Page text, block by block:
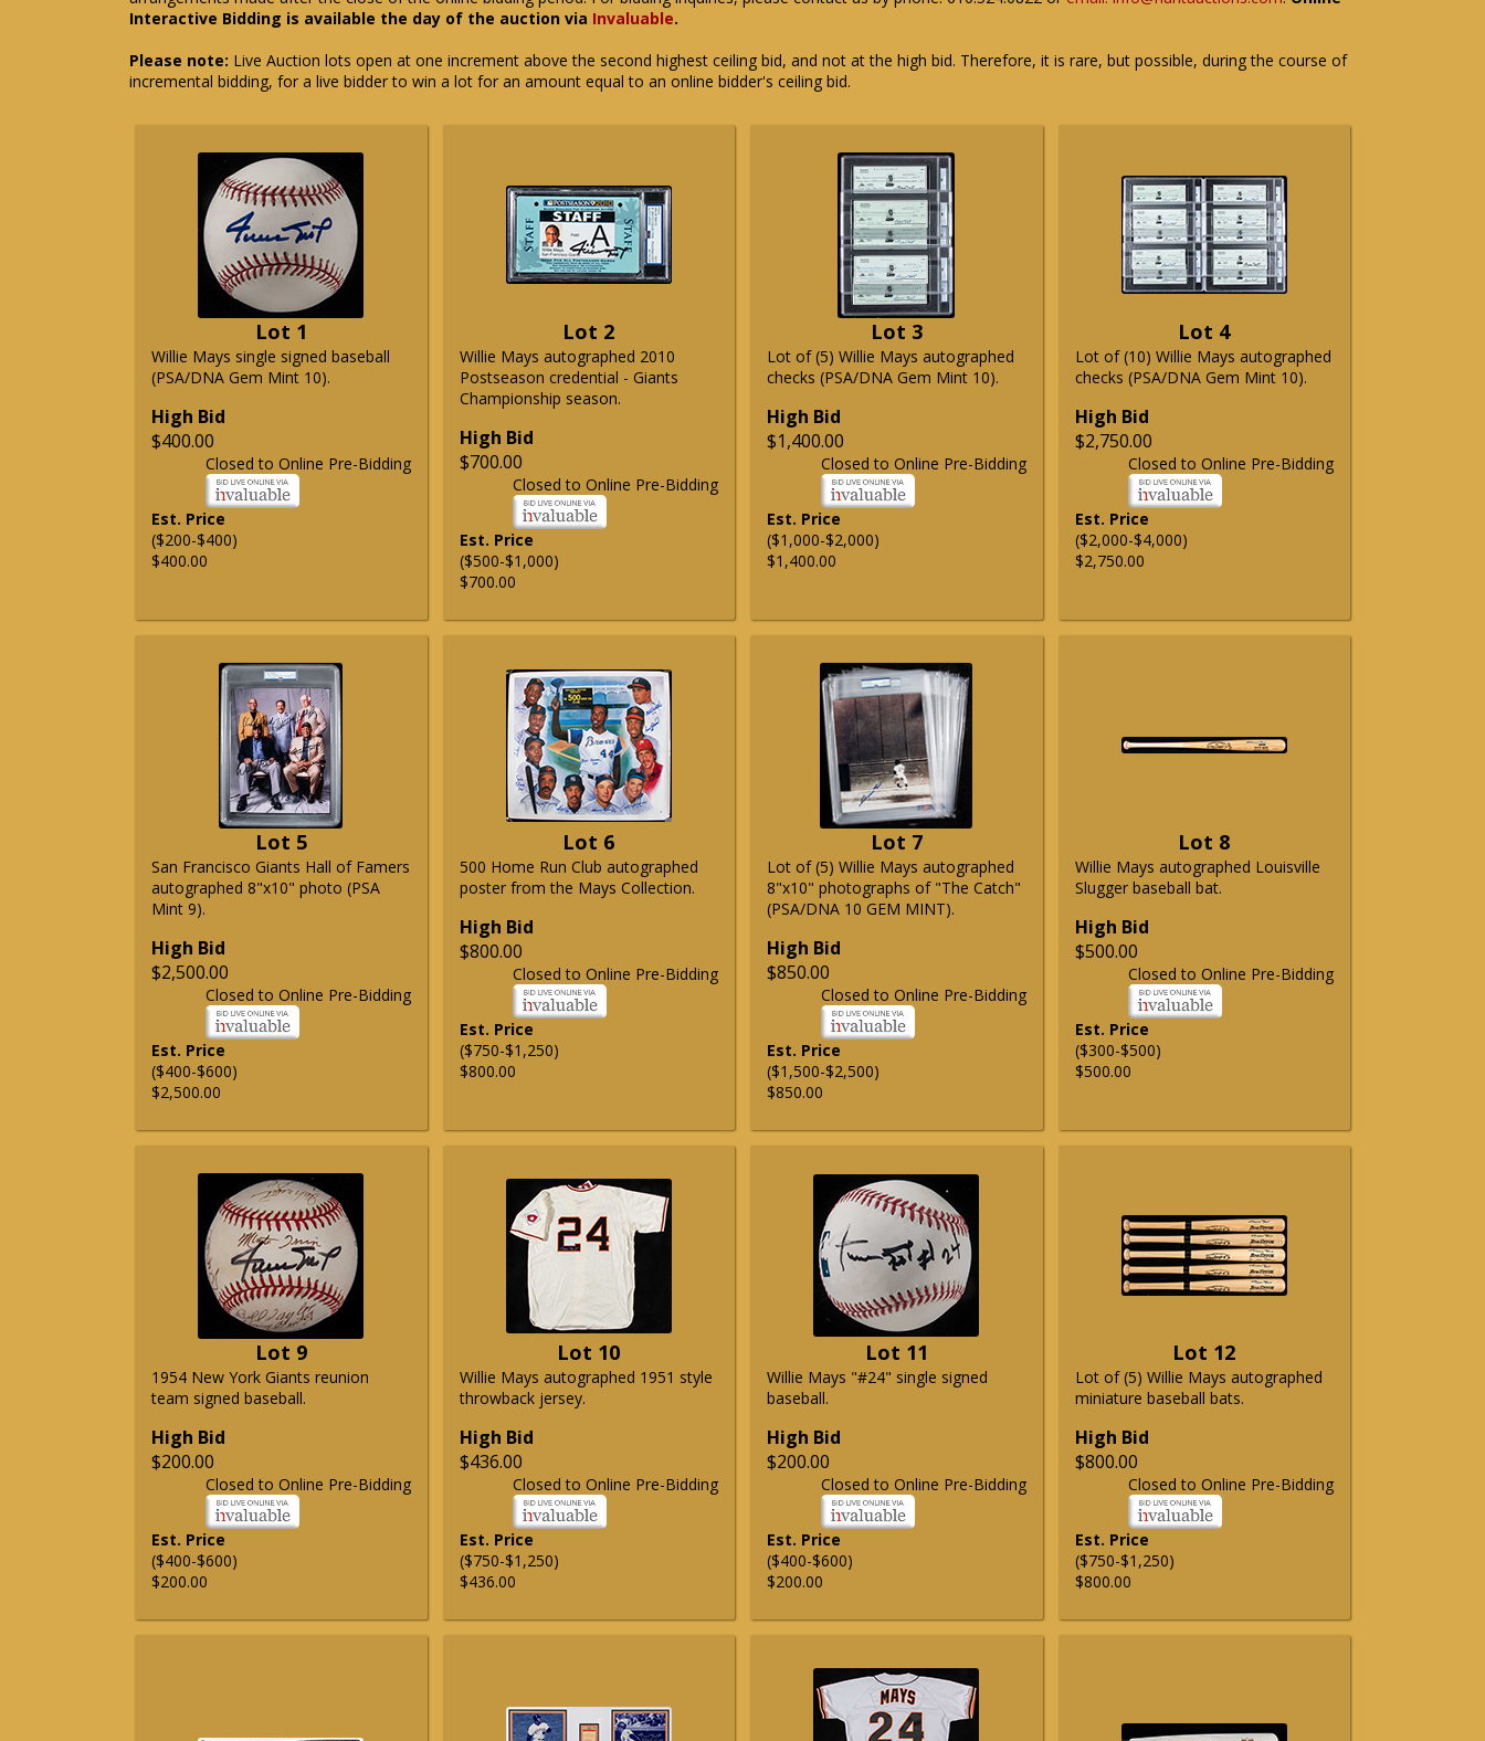
Interactive Bidding is available the day of the auction via Invaluable.
Please note: Live Auction lots open at one increment above the second highest ceiling bid, and not at the high bid. Therefore, it is rare, but possible, during the course of
incremental bidding, for a live bidder to win a lot for an amount equal to an online bidder's ceiling bid.
Lot 1
Willie Mays single signed baseball
(PSA/DNA Gem Mint 10).
High Bid
$400.00
Closed to Online Pre-Bidding
Est. Price
($200-$400)
$400.00
Lot 2
Willie Mays autographed 2010
Postseason credential - Giants
Championship season.
High Bid
$700.00
Closed to Online Pre-Bidding
Est. Price
($500-$1,000)
$700.00
Lot 3
Lot of (5) Willie Mays autographed
checks (PSA/DNA Gem Mint 10).
High Bid
$1,400.00
Closed to Online Pre-Bidding
Est. Price
($1,000-$2,000)
$1,400.00
Lot 4
Lot of (10) Willie Mays autographed
checks (PSA/DNA Gem Mint 10).
High Bid
$2,750.00
Closed to Online Pre-Bidding
Est. Price
($2,000-$4,000)
$2,750.00
Lot 5
San Francisco Giants Hall of Famers
autographed 8"x10" photo (PSA
Mint 9).
High Bid
$2,500.00
Closed to Online Pre-Bidding
Est. Price
($400-$600)
$2,500.00
Lot 6
500 Home Run Club autographed
poster from the Mays Collection.
High Bid
$800.00
Closed to Online Pre-Bidding
Est. Price
($750-$1,250)
$800.00
Lot 7
Lot of (5) Willie Mays autographed
8"x10" photographs of "The Catch"
(PSA/DNA 10 GEM MINT).
High Bid
$850.00
Closed to Online Pre-Bidding
Est. Price
($1,500-$2,500)
$850.00
Lot 8
Willie Mays autographed Louisville
Slugger baseball bat.
High Bid
$500.00
Closed to Online Pre-Bidding
Est. Price
($300-$500)
$500.00
Lot 9
1954 New York Giants reunion
team signed baseball.
High Bid
$200.00
Closed to Online Pre-Bidding
Est. Price
($400-$600)
$200.00
Lot 10
Willie Mays autographed 1951 style
throwback jersey.
High Bid
$436.00
Closed to Online Pre-Bidding
Est. Price
($750-$1,250)
$436.00
Lot 11
Willie Mays "#24" single signed
baseball.
High Bid
$200.00
Closed to Online Pre-Bidding
Est. Price
($400-$600)
$200.00
Lot 12
Lot of (5) Willie Mays autographed
miniature baseball bats.
High Bid
$800.00
Closed to Online Pre-Bidding
Est. Price
($750-$1,250)
$800.00